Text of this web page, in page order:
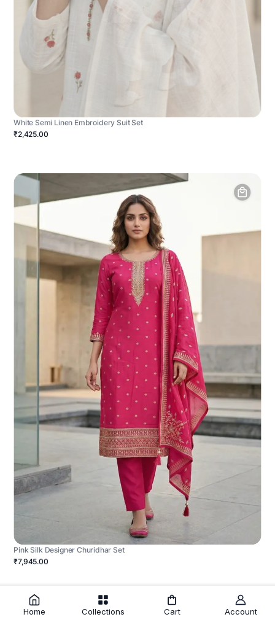
White Semi Linen Embroidery Suit Set
₹2,425.00
Pink Silk Designer Churidhar Set
₹7,945.00
Home Collections Cart Account